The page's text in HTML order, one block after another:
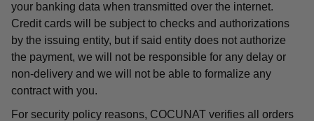
your banking data when transmitted over the internet.
Credit cards will be subject to checks and authorizations
by the issuing entity, but if said entity does not authorize
the payment, we will not be responsible for any delay or
non-delivery and we will not be able to formalize any
contract with you.
For security policy reasons, COCUNAT verifies all orders